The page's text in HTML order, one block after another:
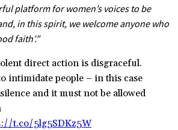
platform for women’s voices to be
in this spirit, we welcome anyone who
faith’.”
direct action is disgraceful.
intimidate people – in this case
and it must not be allowed
t.co/5lg5SDKz5W